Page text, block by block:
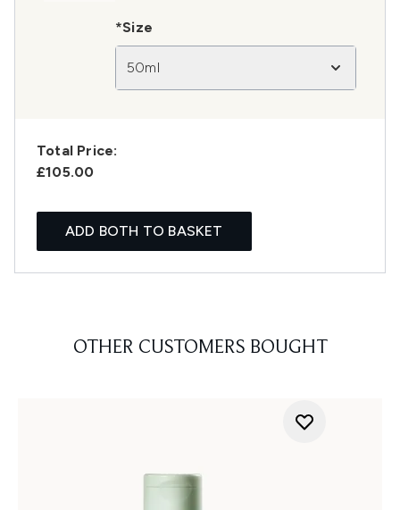
*Size
50ml
Total Price:
£105.00
ADD BOTH TO BASKET
OTHER CUSTOMERS BOUGHT